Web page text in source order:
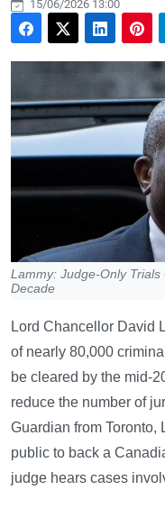
15/06/2026 13:00
Lammy: Judge-Only
Decade
Lord Chancellor David
of nearly 80,000
be cleared by the mid-
reduce the number of
Guardian from Toronto,
public to back a
judge hears cases